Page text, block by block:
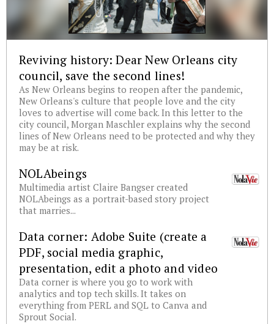
Reviving history: Dear New Orleans city
council, save the second lines!
As New Orleans begins to reopen after the pandemic,
New Orleans's culture that people love and the city
loves to advertise will come back. In this letter to the
city council, Morgan Maschler explains why the second
lines of New Orleans need to be protected and why they
may be at risk.
NOLAbeings
Multimedia artist Claire Bangser created
NOLAbeings as a portrait-based story project
that marries...
Data corner: Adobe Suite (create a
PDF, social media graphic,
presentation, edit a photo and video
Data corner is where you go to work with
analytics and top tech skills. It takes on
everything from PERL and SQL to Canva and
Sprout Social.